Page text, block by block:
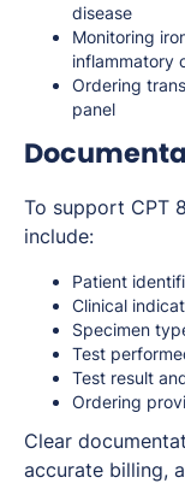
disease
Monitoring
inflammatory
Ordering
panel
To support CPT
include:
Patient
Clinical
Specimen
Test
Test result
Ordering
Clear
accurate billing,